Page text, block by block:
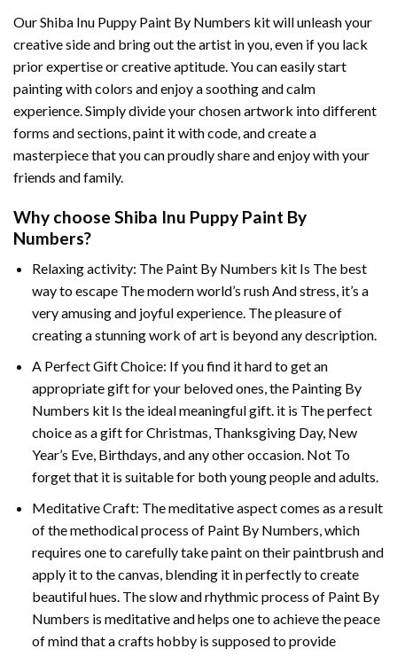
OurShiba Inu Puppy Paint By Numbers kit will unleash your
creative side and bring out the artist in you, even if you lack
prior expertise or creative aptitude. You can easily start
painting with colors and enjoy a soothing and calm
experience. Simply divide your chosen artwork into different
forms and sections, paint it with code, and create a
masterpiece that you can proudly share and enjoy with your
friends and family.
Why choose Shiba Inu Puppy Paint By
Numbers?
Relaxing activity: The Paint By Numbers kit Is The best
way to escape The modern world’s rush And stress, it’s a
very amusing and joyful experience. The pleasure of
creating a stunning work of art is beyond any description.
A Perfect Gift Choice: If you find it hard to get an
appropriate gift for your beloved ones, the Painting By
Numbers kit Is the ideal meaningful gift. it is The perfect
choice as a gift for Christmas, Thanksgiving Day, New
Year’s Eve, Birthdays, and any other occasion. Not To
forget that it is suitable for both young people and adults.
Meditative Craft: The meditative aspect comes as a result
of the methodical process of Paint By Numbers, which
requires one to carefully take paint on their paintbrush and
apply it to the canvas, blending it in perfectly to create
beautiful hues. The slow and rhythmic process of Paint By
Numbers is meditative and helps one to achieve the peace
of mind that a crafts hobby is supposed to provide